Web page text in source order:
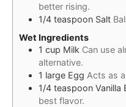
better rising.
1/4 teaspoon Salt
Wet Ingredients
1 cup Milk Can use
alternative.
1 large Egg Acts as
1/4 teaspoon Vanilla
best flavor.